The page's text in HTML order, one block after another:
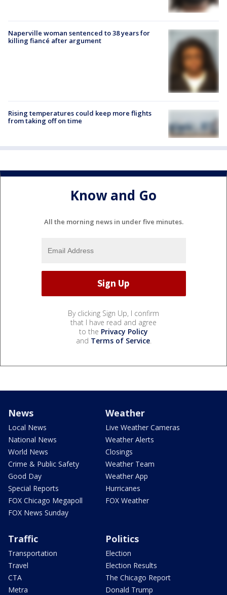
Naperville woman sentenced to 38 years for
killing fiancé after argument
Rising temperatures could keep more flights
from taking off on time
Know and Go
All the morning news in under five minutes.
By clicking Sign Up, I confirm
that I have read and agree
to the Privacy Policy
and Terms of Service.
News
Local News
National News
World News
Crime & Public Safety
Good Day
Special Reports
FOX Chicago Megapoll
FOX News Sunday
Weather
Live Weather Cameras
Weather Alerts
Closings
Weather Team
Weather App
Hurricanes
FOX Weather
Traffic
Transportation
Travel
CTA
Metra
Politics
Election
Election Results
The Chicago Report
Donald Trump